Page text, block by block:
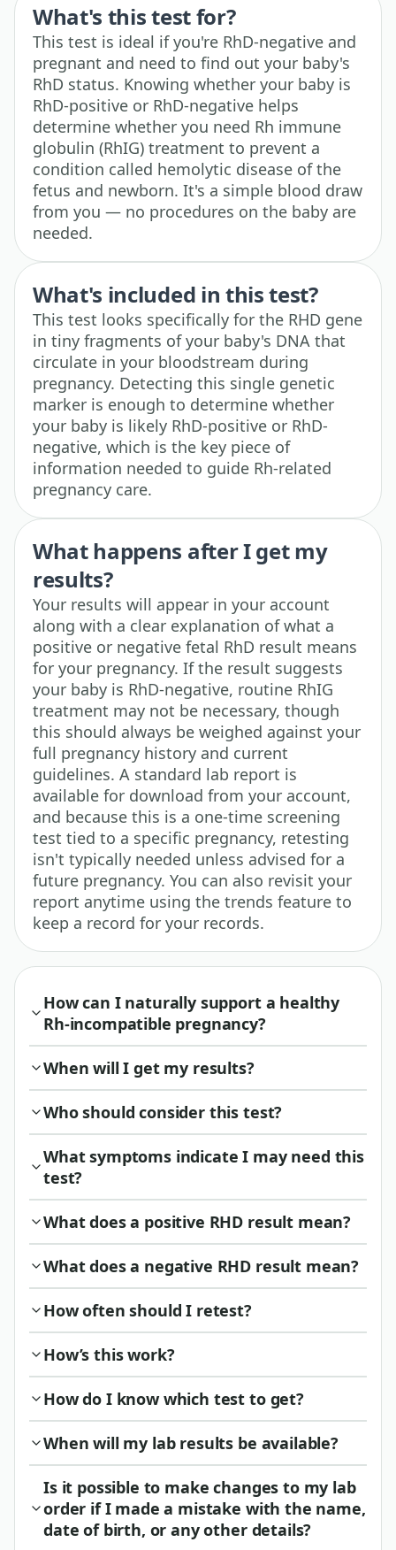
What's this test for?
This test is ideal if you're RhD-negative and
pregnant and need to find out your baby's
RhD status. Knowing whether your baby is
RhD-positive or RhD-negative helps
determine whether you need Rh immune
globulin (RhIG) treatment to prevent a
condition called hemolytic disease of the
fetus and newborn. It's a simple blood draw
from you — no procedures on the baby are
needed.
What's included in this test?
This test looks specifically for the RHD gene
in tiny fragments of your baby's DNA that
circulate in your bloodstream during
pregnancy. Detecting this single genetic
marker is enough to determine whether
your baby is likely RhD-positive or RhD-
negative, which is the key piece of
information needed to guide Rh-related
pregnancy care.
What happens after I get my
results?
Your results will appear in your account
along with a clear explanation of what a
positive or negative fetal RhD result means
for your pregnancy. If the result suggests
your baby is RhD-negative, routine RhIG
treatment may not be necessary, though
this should always be weighed against your
full pregnancy history and current
guidelines. A standard lab report is
available for download from your account,
and because this is a one-time screening
test tied to a specific pregnancy, retesting
isn't typically needed unless advised for a
future pregnancy. You can also revisit your
report anytime using the trends feature to
keep a record for your records.
How can I naturally support a healthy
Rh-incompatible pregnancy?
When will I get my results?
Who should consider this test?
What symptoms indicate I may need this
test?
What does a positive RHD result mean?
What does a negative RHD result mean?
How often should I retest?
How’s this work?
How do I know which test to get?
When will my lab results be available?
Is it possible to make changes to my lab
order if I made a mistake with the name,
date of birth, or any other details?